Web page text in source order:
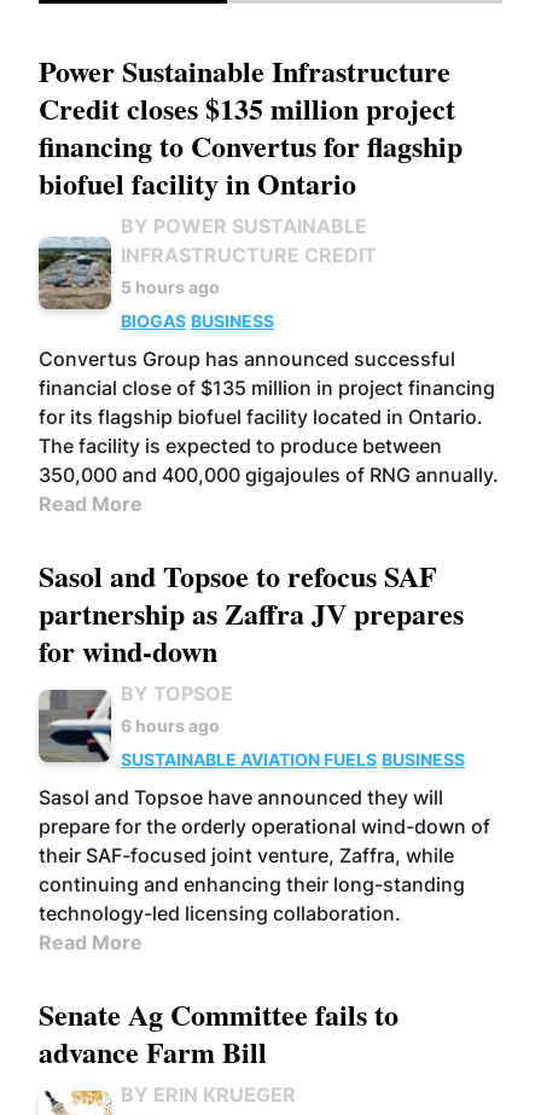
Power Sustainable Infrastructure
Credit closes $135 million project
financing to Convertus for flagship
biofuel facility in Ontario
BY POWER SUSTAINABLE
INFRASTRUCTURE CREDIT
5 hours ago
BIOGAS BUSINESS
Convertus Group has announced successful
financial close of $135 million in project financing
for its flagship biofuel facility located in Ontario.
The facility is expected to produce between
350,000 and 400,000 gigajoules of RNG annually.
Read More
Sasol and Topsoe to refocus SAF
partnership as Zaffra JV prepares
for wind-down
BY TOPSOE
6 hours ago
SUSTAINABLE AVIATION FUELS BUSINESS
Sasol and Topsoe have announced they will
prepare for the orderly operational wind-down of
their SAF-focused joint venture, Zaffra, while
continuing and enhancing their long-standing
technology-led licensing collaboration.
Read More
Senate Ag Committee fails to
advance Farm Bill
BY ERIN KRUEGER